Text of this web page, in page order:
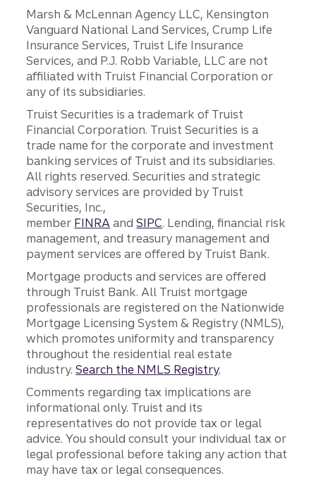
Marsh & McLennan Agency LLC, Kensington
Vanguard National Land Services, Crump Life
Insurance Services, Truist Life Insurance
Services, and P.J. Robb Variable, LLC are not
affiliated with Truist Financial Corporation or
any of its subsidiaries.
Truist Securities is a trademark of Truist
Financial Corporation. Truist Securities is a
trade name for the corporate and investment
banking services of Truist and its subsidiaries.
All rights reserved. Securities and strategic
advisory services are provided by Truist
Securities, Inc.,
member FINRA andSIPC. Lending, financial risk
management, and treasury management and
payment services are offered by Truist Bank.
Mortgage products and services are offered
through Truist Bank. All Truist mortgage
professionals are registered on the Nationwide
Mortgage Licensing System & Registry (NMLS),
which promotes uniformity and transparency
throughout the residential real estate
industry.Search the NMLS Registry.
Comments regarding tax implications are
informational only. Truist and its
representatives do not provide tax or legal
advice. You should consult your individual tax or
legal professional before taking any action that
may have tax or legal consequences.